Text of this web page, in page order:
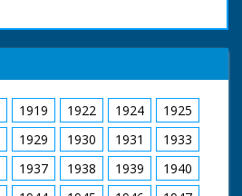
lighthouse keepers
keep watch. Solent,
Various shots as the
boat with one relief
lighthouse keeper and
more food arrives at
the Needles. L/S of
the keeper who is
going home, he
1919 1922 1924
1925
1929 1930 1931
1933
1937 1938 1939
1940